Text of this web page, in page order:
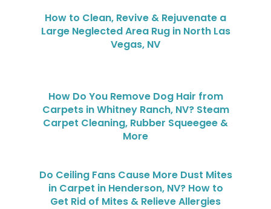
How to Clean, Revive & Rejuvenate a
Large Neglected Area Rug in North Las
Vegas, NV
How Do You Remove Dog Hair from
Carpets in Whitney Ranch, NV? Steam
Carpet Cleaning, Rubber Squeegee &
More
Do Ceiling Fans Cause More Dust Mites
in Carpet in Henderson, NV? How to
Get Rid of Mites & Relieve Allergies